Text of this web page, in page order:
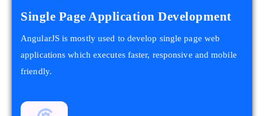
Single Page Application Development
AngularJS is mostly used to develop single page web
applications which executes faster, responsive and mobile
friendly.